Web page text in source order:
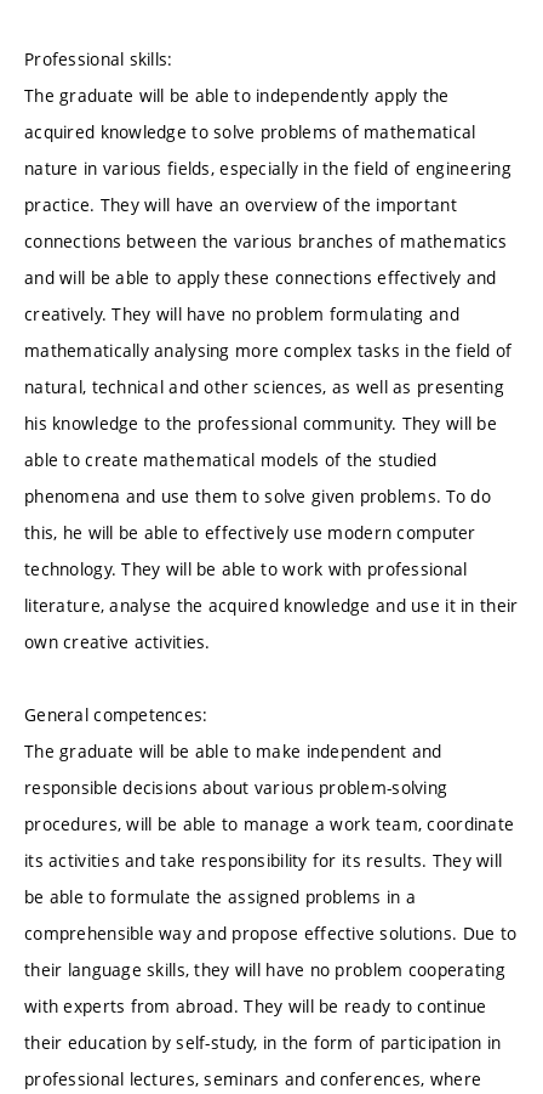
Professional skills:
The graduate will be able to independently apply the
acquired knowledge to solve problems of mathematical
nature in various fields, especially in the field of engineering
practice. They will have an overview of the important
connections between the various branches of mathematics
and will be able to apply these connections effectively and
creatively. They will have no problem formulating and
mathematically analysing more complex tasks in the field of
natural, technical and other sciences, as well as presenting
his knowledge to the professional community. They will be
able to create mathematical models of the studied
phenomena and use them to solve given problems. To do
this, he will be able to effectively use modern computer
technology. They will be able to work with professional
literature, analyse the acquired knowledge and use it in their
own creative activities.
General competences:
The graduate will be able to make independent and
responsible decisions about various problem-solving
procedures, will be able to manage a work team, coordinate
its activities and take responsibility for its results. They will
be able to formulate the assigned problems in a
comprehensible way and propose effective solutions. Due to
their language skills, they will have no problem cooperating
with experts from abroad. They will be ready to continue
their education by self-study, in the form of participation in
professional lectures, seminars and conferences, where